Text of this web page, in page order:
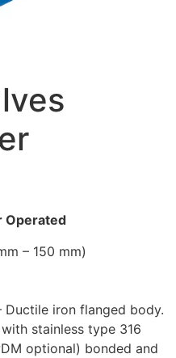
Operated
– 150 mm)
Ductile iron flanged body.
stainless type 316
optional) bonded and